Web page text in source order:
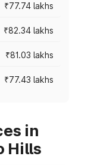
₹77.74 lakhs
₹82.34 lakhs
₹81.03 lakhs
₹77.43 lakhs
in
Hills